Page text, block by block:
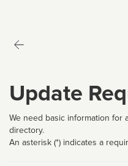
Update
We need basic information
directory.
An asterisk (*) indicates a